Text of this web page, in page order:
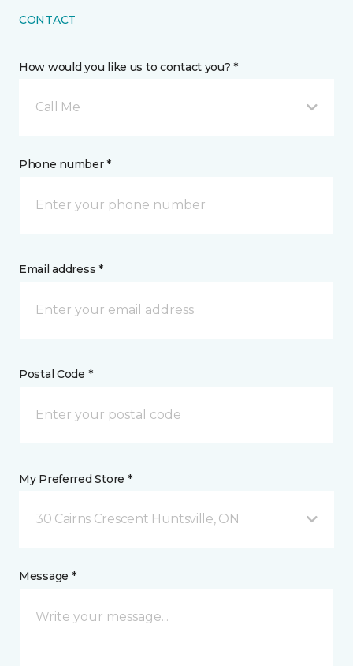
CONTACT
How would you like us to contact you? *
Call Me
Phone number *
Email address *
Postal Code *
My Preferred Store *
30 Cairns Crescent Huntsville, ON
Message *